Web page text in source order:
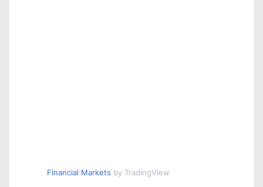
Financial Markets by TradingView